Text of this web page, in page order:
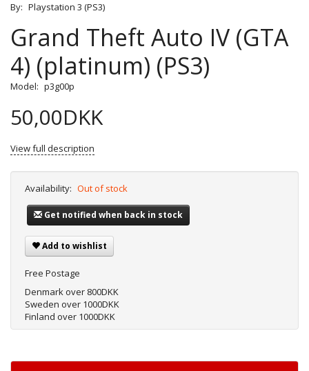
By: Playstation 3 (PS3)
Grand Theft Auto IV (GTA
4) (platinum) (PS3)
Model: p3g00p
50,00DKK
View full description
Availability: Out of stock
Get notified when back in stock
Add to wishlist
Free Postage
Denmark over 800DKK
Sweden over 1000DKK
Finland over 1000DKK